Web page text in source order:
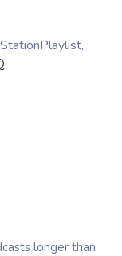
.
longer than